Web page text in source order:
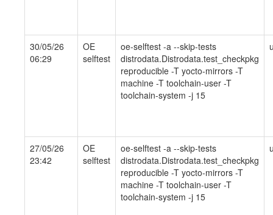
30/05/26
06:29
OE
selftest
oe-selftest -a --skip-tests
distrodata.Distrodata.test_checkpkg
reproducible -T yocto-mirrors -T
machine -T toolchain-user -T
toolchain-system -j 15
27/05/26
23:42
OE
selftest
oe-selftest -a --skip-tests
distrodata.Distrodata.test_checkpkg
reproducible -T yocto-mirrors -T
machine -T toolchain-user -T
toolchain-system -j 15